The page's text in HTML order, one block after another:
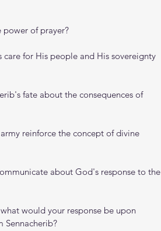
of prayer?
for His people and His sovereignty
fate about the consequences of
reinforce the concept of divine
about God's response to the
would your response be upon
Sennacherib?